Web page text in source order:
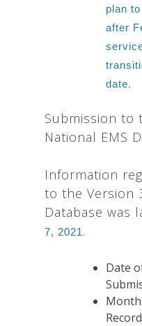
plan
after
date.
Submission to
National EMS
Information
to the Version
Database was
7, 2021.
Date